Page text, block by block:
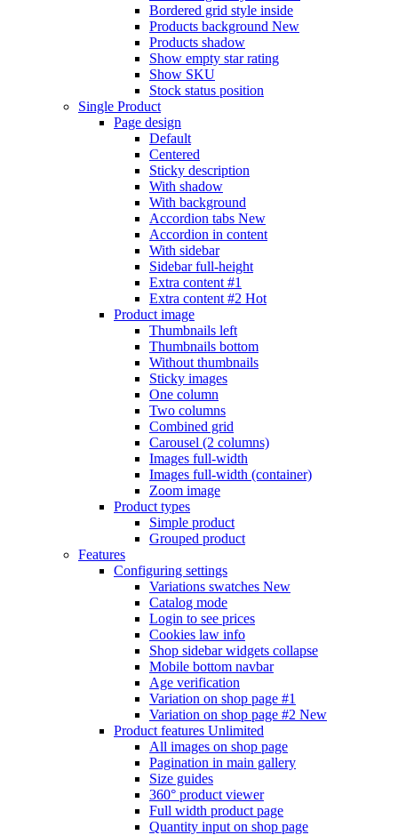
Bordered grid style inside
Products background New
Products shadow
Show empty star rating
Show SKU
Stock status position
Single Product
Page design
Default
Centered
Sticky description
With shadow
With background
Accordion tabs New
Accordion in content
With sidebar
Sidebar full-height
Extra content #1
Extra content #2 Hot
Product image
Thumbnails left
Thumbnails bottom
Without thumbnails
Sticky images
One column
Two columns
Combined grid
Carousel (2 columns)
Images full-width
Images full-width (container)
Zoom image
Product types
Simple product
Grouped product
Features
Configuring settings
Variations swatches New
Catalog mode
Login to see prices
Cookies law info
Shop sidebar widgets collapse
Mobile bottom navbar
Age verification
Variation on shop page #1
Variation on shop page #2 New
Product features Unlimited
All images on shop page
Pagination in main gallery
Size guides
360° product viewer
Full width product page
Quantity input on shop page